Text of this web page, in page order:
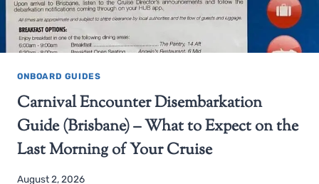
ONBOARD GUIDES
Carnival Encounter Disembarkation
Guide (Brisbane) – What to Expect on the
Last Morning of Your Cruise
August 2, 2026